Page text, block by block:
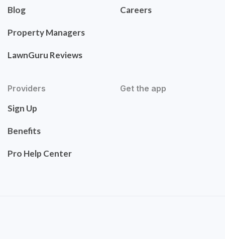
Blog
Property Managers
LawnGuru Reviews
Careers
Providers
Sign Up
Benefits
Pro Help Center
Get the app